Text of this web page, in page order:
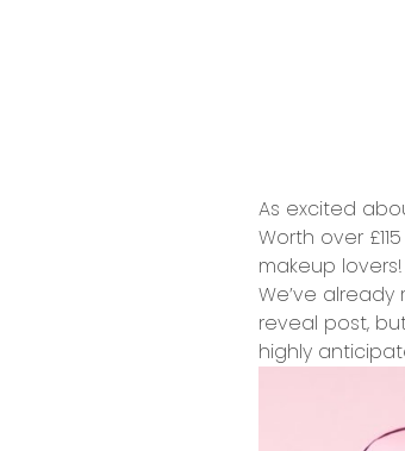
As excited
Worth over £115
makeup lovers!
We’ve
reveal post,
highly